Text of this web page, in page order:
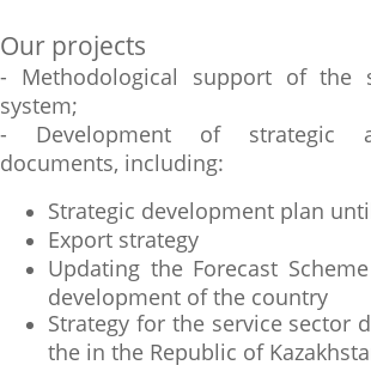
Our projects
- Methodological support of the
system;
- Development of strategic
documents, including:
Strategic development plan
Export strategy
Updating the Forecast
development of the country
Strategy for the service sector
the in the Republic of